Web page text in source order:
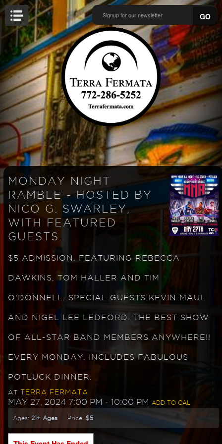
GO
MONDAY NIGHT
RAMBLE - HOSTED BY
NICO G. SWARLEY,
WITH FEATURED
GUESTS.
$5 ADMISSION. FEATURING REBECCA
DAWKINS, TOM HALLER AND TIM
O'DONNELL. SPECIAL GUESTS KEVIN MAUL
AND NIGEL LEE LEDFORD. THE BEST SHOW
OF ALL-STAR BAND MEMBERS ANYWHERE!!
EVERY MONDAY. INCLUDES FABULOUS
POTLUCK DINNER.
AT TERRA FERMATA
MAY 27, 2024 7:00 PM - 10:00 PM ADD TO CAL
Ages:21+ Ages Price: $5